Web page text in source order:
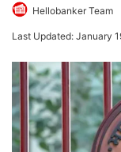
Hellobanker Team
Last Updated: January